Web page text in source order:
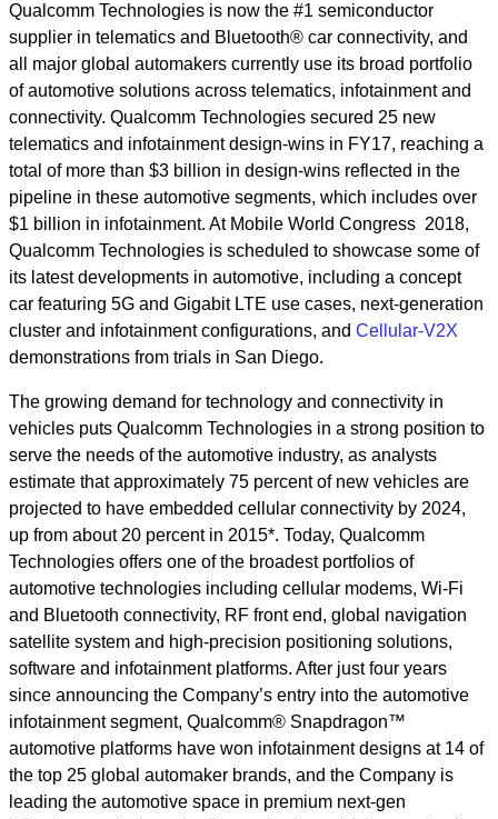
Qualcomm Technologies is now the #1 semiconductor
supplier in telematics and Bluetooth® car connectivity, and
all major global automakers currently use its broad portfolio
of automotive solutions across telematics, infotainment and
connectivity. Qualcomm Technologies secured 25 new
telematics and infotainment design-wins in FY17, reaching a
total of more than $3 billion in design-wins reflected in the
pipeline in these automotive segments, which includes over
$1 billion in infotainment. At Mobile World Congress 2018,
Qualcomm Technologies is scheduled to showcase some of
its latest developments in automotive, including a concept
car featuring 5G and Gigabit LTE use cases, next-generation
cluster and infotainment configurations, and Cellular-V2X
demonstrations from trials in San Diego.
The growing demand for technology and connectivity in
vehicles puts Qualcomm Technologies in a strong position to
serve the needs of the automotive industry, as analysts
estimate that approximately 75 percent of new vehicles are
projected to have embedded cellular connectivity by 2024,
up from about 20 percent in 2015*. Today, Qualcomm
Technologies offers one of the broadest portfolios of
automotive technologies including cellular modems, Wi-Fi
and Bluetooth connectivity, RF front end, global navigation
satellite system and high-precision positioning solutions,
software and infotainment platforms. After just four years
since announcing the Company’s entry into the automotive
infotainment segment, Qualcomm® Snapdragon™
automotive platforms have won infotainment designs at 14 of
the top 25 global automaker brands, and the Company is
leading the automotive space in premium next-gen